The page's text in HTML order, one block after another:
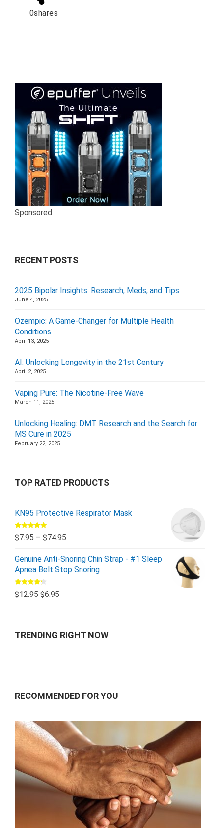
0shares
Sponsored
RECENT POSTS
2025 Bipolar Insights: Research, Meds, and Tips
June 4, 2025
Ozempic: A Game-Changer for Multiple Health
Conditions
April 13, 2025
AI: Unlocking Longevity in the 21st Century
April 2, 2025
Vaping Pure: The Nicotine-Free Wave
March 11, 2025
Unlocking Healing: DMT Research and the Search for
MS Cure in 2025
February 22, 2025
TOP RATED PRODUCTS
KN95 Protective Respirator Mask
Rated5.00
out of 5
$7.95 – $74.95
Genuine Anti-Snoring Chin Strap - #1 Sleep
Apnea Belt Stop Snoring
Rated
4.00out
$12.95 $6.95
TRENDING RIGHT NOW
RECOMMENDED FOR YOU